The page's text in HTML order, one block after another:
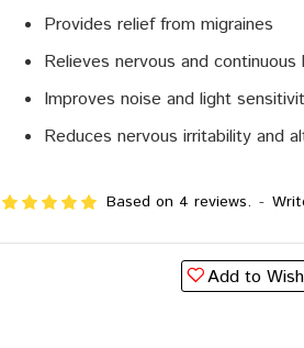
Provides relief from migraines
Relieves nervous and continuous
Improves noise and light
Reduces nervous irritability and
Based on 4 reviews. -
Add to